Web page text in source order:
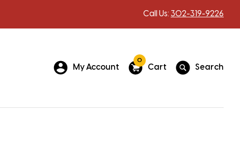
Call Us: 302-319-9226
My Account
0
Cart Search